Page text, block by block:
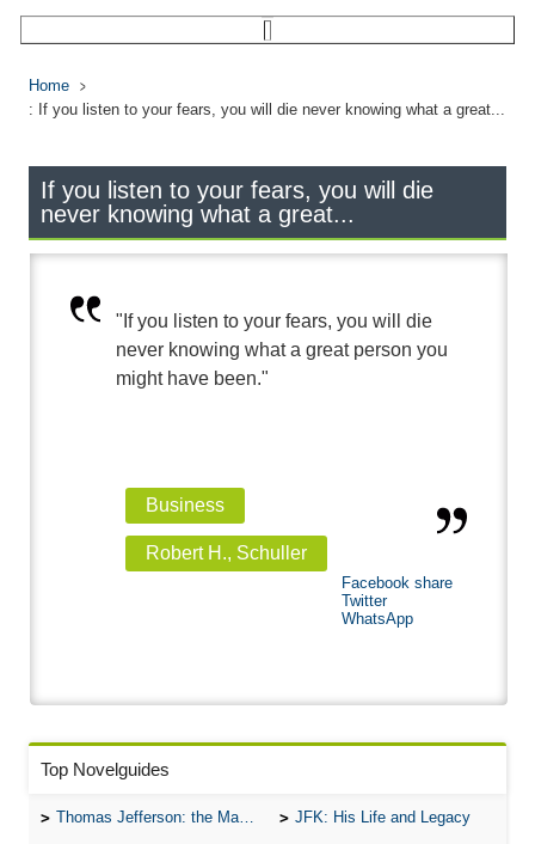
Home
: If you listen to your fears, you will die never knowing what a great...
If you listen to your fears, you will die
never knowing what a great...
"If you listen to your fears, you will die
never knowing what a great person you
might have been."
Business
Robert H., Schuller
Facebook share
Twitter
WhatsApp
Top Novelguides
Thomas Jefferson: the Man, the Myth, and the Morality JFK: His Life and Legacy